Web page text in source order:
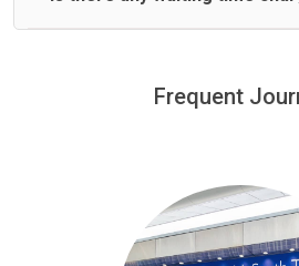
minutes waiting time is over, we
Frequent